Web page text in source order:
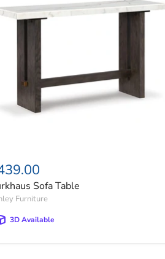
Sofa Table
Furniture
3D Available